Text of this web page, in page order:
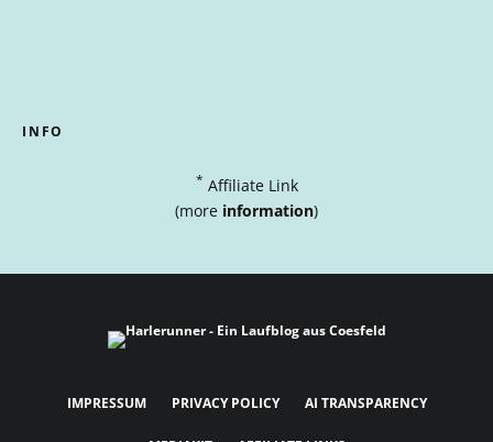
INFO
* Affiliate Link
(more information)
IMPRESSUM PRIVACY POLICY AI TRANSPARENCY